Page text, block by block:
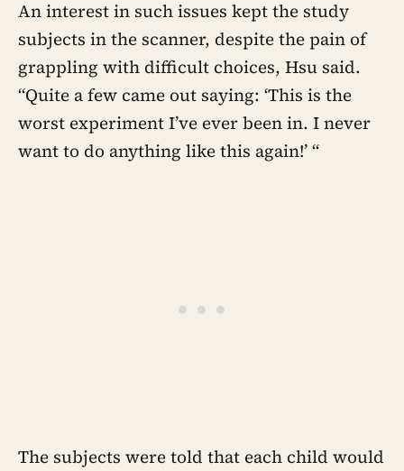
An interest in such issues kept the study
subjects in the scanner, despite the pain of
grappling with difficult choices, Hsu said.
“Quite a few came out saying: ‘This is the
worst experiment I’ve ever been in. I never
want to do anything like this again!’ “
The subjects were told that each child would